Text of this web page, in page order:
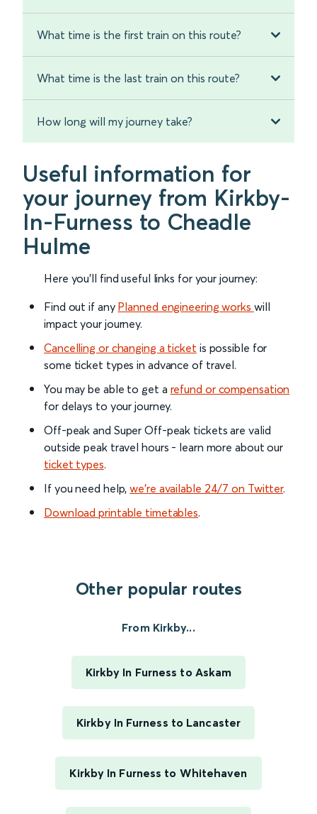
What time is the first train on this route?
What time is the last train on this route?
How long will my journey take?
Useful information for
your journey from Kirkby-
In-Furness to Cheadle
Hulme
Here you'll find useful links for your journey:
Find out if any Planned engineering works will
impact your journey.
Cancelling or changing a ticket is possible for
some ticket types in advance of travel.
You may be able to get a refund or compensation
for delays to your journey.
Off-peak and Super Off-peak tickets are valid
outside peak travel hours - learn more about our
ticket types.
If you need help,we’re available 24/7 on Twitter.
Download printable timetables.
Other popular routes
From Kirkby...
Kirkby In Furness to Askam
Kirkby In Furness to Lancaster
Kirkby In Furness to Whitehaven